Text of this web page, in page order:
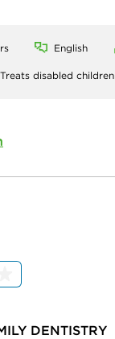
English
Treats disabled children
DENTISTRY